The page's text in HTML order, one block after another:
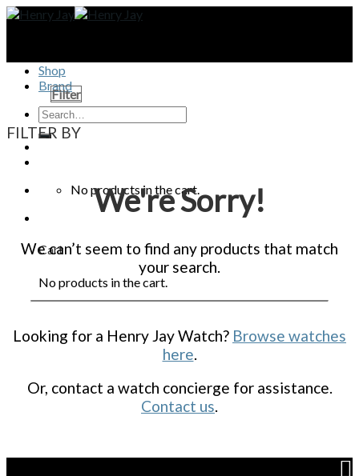
Skip
Shop
Brand
No products in the cart.
Cart
No products in the cart.
Filter
FILTER BY
We're Sorry!
We can’t seem to find any products that match
your search.
Looking for a Henry Jay Watch? Browse watches
here.
Or, contact a watch concierge for assistance.
Contact us.